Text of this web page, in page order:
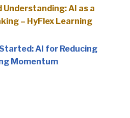
AI as a
– HyFlex Learning
AI for Reducing
Momentum